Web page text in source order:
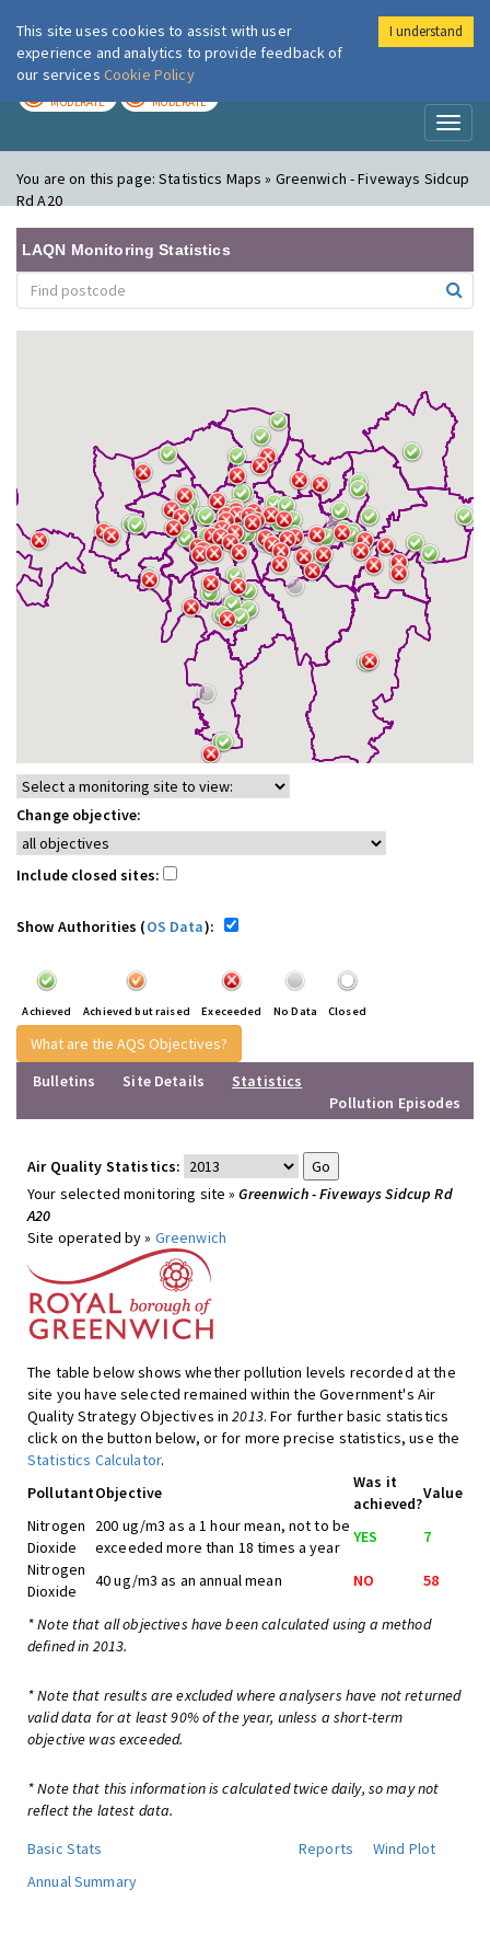
London Air
MODERATE MODERATE
You are on this page:Statistics Maps » Greenwich - Fiveways Sidcup
Rd A20
LAQN Monitoring Statistics
Change objective:
Include closed sites:
Show Authorities (OS Data):
Achieved Achieved but raised Execeeded No Data Closed
What are the AQS Objectives?
Bulletins
Site Details
Statistics
Pollution Episodes
Air Quality Statistics:
Your selected monitoring site »Greenwich - Fiveways Sidcup Rd
A20
Site operated by » Greenwich
The table below shows whether pollution levels recorded at the
site you have selected remained within the Government's Air
Quality Strategy Objectives in2013. For further basic statistics
click on the button below, or for more precise statistics, use the
Statistics Calculator.
PollutantObjective
Was it
achieved?
Value
Nitrogen
Dioxide
200 ug/m3 as a 1 hour mean, not to be
exceeded more than 18 times a year
YES
7
Nitrogen
Dioxide
40 ug/m3 as an annual mean NO 58
* Note that all objectives have been calculated using a method
defined in 2013.
* Note that results are excluded where analysers have not returned
valid data for at least 90% of the year, unless a short-term
objective was exceeded.
* Note that this information is calculated twice daily, so may not
reflect the latest data.
Basic Stats
Reports
Wind Plot
Annual Summary
This site uses cookies to assist with user
experience and analytics to provide feedback of
our services Cookie Policy
I understand